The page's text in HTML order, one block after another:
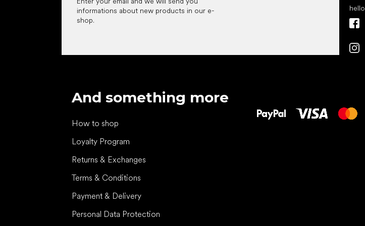
informations about new products in our e-
shop.
hello
And something more
How to shop
Loyalty Program
Returns & Exchanges
Terms & Conditions
Payment & Delivery
Personal Data Protection